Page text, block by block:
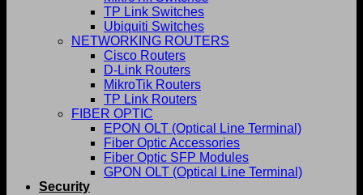
TP Link Switches
Ubiquiti Switches
NETWORKING ROUTERS
Cisco Routers
D-Link Routers
MikroTik Routers
TP Link Routers
FIBER OPTIC
EPON OLT (Optical Line Terminal)
Fiber Optic Accessories
Fiber Optic SFP Modules
GPON OLT (Optical Line Terminal)
Security